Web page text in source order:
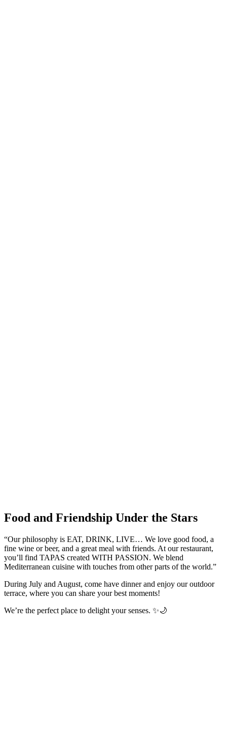
Food and Friendship Under the Stars
“Our philosophy is EAT, DRINK, LIVE… We love good food, a
fine wine or beer, and a great meal with friends. At our restaurant,
you’ll find TAPAS created WITH PASSION. We blend
Mediterranean cuisine with touches from other parts of the world.”
During July and August, come have dinner and enjoy our outdoor
terrace, where you can share your best moments!
We’re the perfect place to delight your senses. ✨🌙